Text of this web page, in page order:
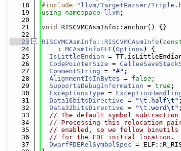
   18
#include " llvm/TargetParser/
   19
using namespace llvm ;
   20
   21
void
RISCVMCAsmInfo::anchor() {}
   22
   23
RISCVMCAsmInfo::RISCVMCAsmInfo (
   24
    :
MCAsmInfoELF ( Options ) {
   25
IsLittleEndian =
   26
CodePointerSize =
   27
CommentString = "#" ;
   28
AlignmentIsInBytes = false ;
   29
SupportsDebugInformation = true ;
   30
ExceptionsType =
   31
Data16bitsDirective = "\t.half\t" ;
   32
Data32bitsDirective = "\t.word\t" ;
   33
// The default symbol
   34
// Processing this relocation
   35
// enabled, so we follow binutils in
   36
// for the FDE initial location.
   37
DwarfFDERelSymbolSpec =